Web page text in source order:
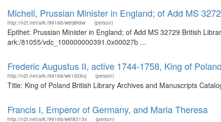
Michell, Prussian Minister in England; of Add MS
http://n2t.net/ark:/99166/w6tj8k9w (person)
Epithet: Prussian Minister in England; of Add MS 32729 British
ark:/81055/vdc_100000000391.0x00027b ...
Frederic Augustus II, active 1744-1758, King of
http://n2t.net/ark:/99166/w61d28vj (person)
Title: King of Poland British Library Archives and Manuscripts
Francis I, Emperor of Germany, and Maria Theresa
http://n2t.net/ark:/99166/w6t8313x (person)